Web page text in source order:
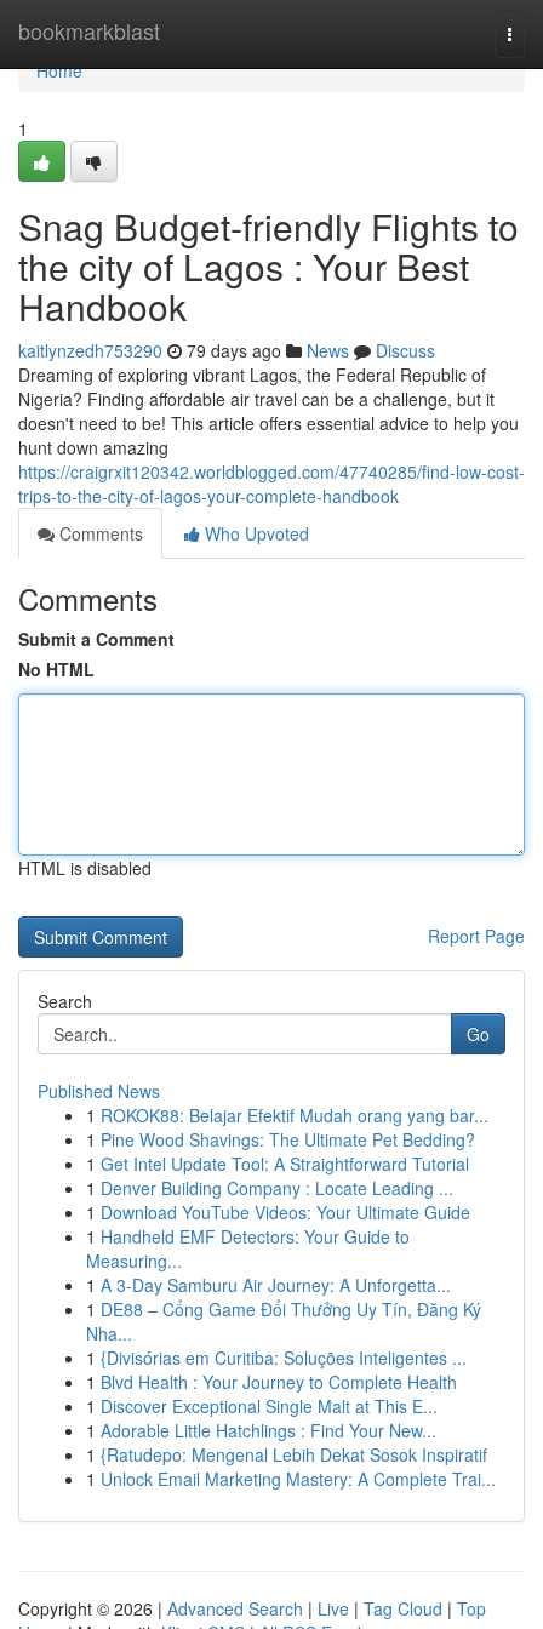
bookmarkblast
Home
Home
1
Snag Budget-friendly Flights to
the city of Lagos : Your Best
Handbook
kaitlynzedh753290 79 days ago News
Discuss
Dreaming of exploring vibrant Lagos, the Federal Republic of
Nigeria? Finding affordable air travel can be a challenge, but it
doesn't need to be! This article offers essential advice to help you
hunt down amazing
https://craigrxit120342.worldblogged.com/47740285/find-low-cost-
trips-to-the-city-of-lagos-your-complete-handbook
Comments
Who Upvoted
Comments
Submit a Comment
No HTML
HTML is disabled
Report Page
Search
Go
Published News
1 ROKOK88: Belajar Efektif Mudah orang yang bar...
1 Pine Wood Shavings: The Ultimate Pet Bedding?
1 Get Intel Update Tool: A Straightforward Tutorial
1 Denver Building Company : Locate Leading ...
1 Download YouTube Videos: Your Ultimate Guide
1 Handheld EMF Detectors: Your Guide to
Measuring...
1 A 3-Day Samburu Air Journey: A Unforgetta...
1 DE88 – Cổng Game Đổi Thưởng Uy Tín, Đăng Ký
Nha...
1 {Divisórias em Curitiba: Soluções Inteligentes ...
1 Blvd Health : Your Journey to Complete Health
1 Discover Exceptional Single Malt at This E...
1 Adorable Little Hatchlings : Find Your New...
1 {Ratudepo: Mengenal Lebih Dekat Sosok Inspiratif
1 Unlock Email Marketing Mastery: A Complete Trai...
Copyright © 2026 | Advanced Search | Live | Tag Cloud | Top